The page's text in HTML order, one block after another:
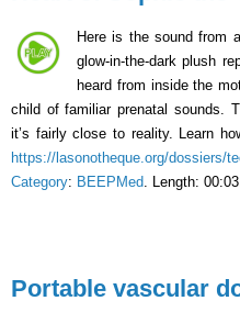
Here is the sound from
glow-in-the-dark plush
heard from inside the
child of familiar prenatal sounds.
it’s fairly close to reality. Learn
https://lasonotheque.org/dossiers/
Category: BEEPMed . Length: 00:03.
Portable vascular